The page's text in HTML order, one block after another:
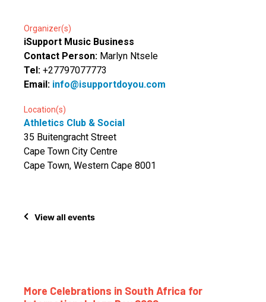
Organizer(s)
iSupport Music Business
Contact Person: Marlyn Ntsele
Tel: +27797077773
Email: info@isupportdoyou.com
Location(s)
Athletics Club & Social
35 Buitengracht Street
Cape Town City Centre
Cape Town, Western Cape 8001
View all events
More Celebrations in South Africa for